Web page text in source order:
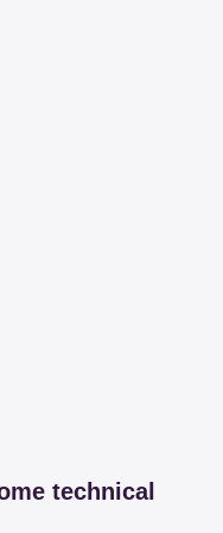
technical